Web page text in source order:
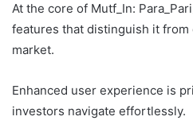
At the core of Mutf_In:
features that distinguish it
market.
Enhanced user experience is
investors navigate effortlessly.